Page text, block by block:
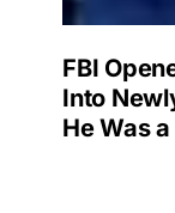
FBI
Into
He Was